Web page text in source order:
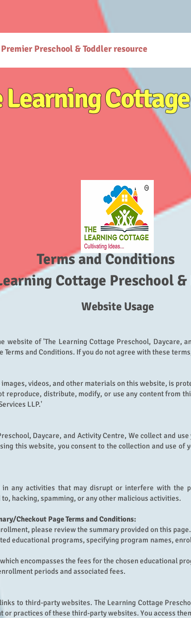
): The Learning Cottage offers quality preschool and daycare services. -
parenting-early-childhood-development-resources): Explore expert resources
www.thelearningcottage.co.in/preschool-photo-gallery-kandivali): Explore
child development. - [Terms and Conditions](https://
at The Learning Cottage. - [Accessibility Statement](https://
Personalized tutorial services to boost children's confidence and
Preschool & Toddler resource
Learning Cottage
Terms and Conditions
Cottage Preschool &
Website Usage
website of 'The Learning Cottage Preschool, Daycare,
Terms and Conditions. If you do not agree with these
videos, and other materials on this website, is
reproduce, distribute, modify, or use any content from
LLP.'
Daycare, and Activity Centre, We collect and
this website, you consent to the collection and use of
in any activities that may disrupt or interfere with the
hacking, spamming, or any other malicious activities.
Checkout Page Terms and Conditions:
please review the summary provided on this
educational programs, specifying program names,
encompasses the fees for the chosen educational
periods and associated fees.
to third-party websites. The Learning Cottage
or practices of these third-party websites. You access